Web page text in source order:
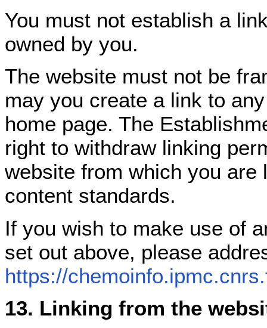
You must not establish a
owned by you.
The website must not be
may you create a link to
home page. The
right to withdraw linking
website from which you
content standards.
If you wish to make use of
set out above, please
https://
13. Linking from the